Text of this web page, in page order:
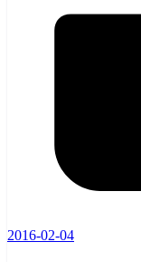
2016-02-04